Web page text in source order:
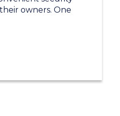
owners. One